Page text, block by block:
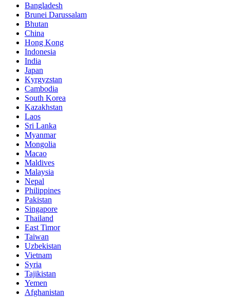
Bangladesh
Brunei Darussalam
Bhutan
China
Hong Kong
Indonesia
India
Japan
Kyrgyzstan
Cambodia
South Korea
Kazakhstan
Laos
Sri Lanka
Myanmar
Mongolia
Macao
Maldives
Malaysia
Nepal
Philippines
Pakistan
Singapore
Thailand
East Timor
Taiwan
Uzbekistan
Vietnam
Syria
Tajikistan
Yemen
Afghanistan